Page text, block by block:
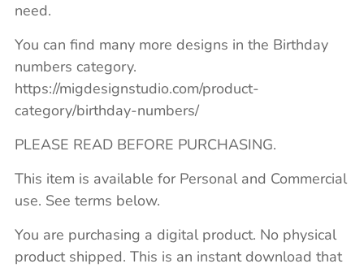
need.
You can find many more designs in the Birthday
numbers category.
https://migdesignstudio.com/product-
category/birthday-numbers/
PLEASE READ BEFORE PURCHASING.
This item is available for Personal and Commercial
use. See terms below.
You are purchasing a digital product. No physical
product shipped. This is an instant download that